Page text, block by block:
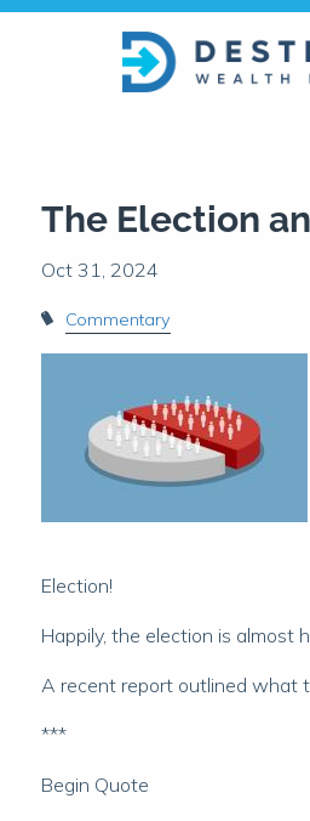
Skip to main content
The Election
Commentary
Election!
Happily, the election is almost
A recent report outlined what
***
Begin Quote